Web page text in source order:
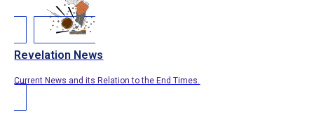
Revelation News
Current News and its Relation to the End Times.